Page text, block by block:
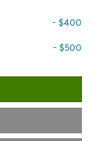
- $400
- $500